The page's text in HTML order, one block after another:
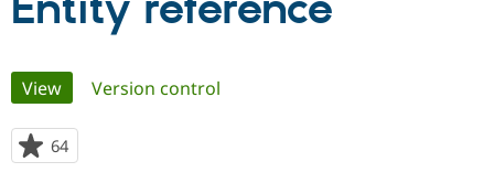
Community
Primary
tabs
View(active tab)
Version control
64
starred